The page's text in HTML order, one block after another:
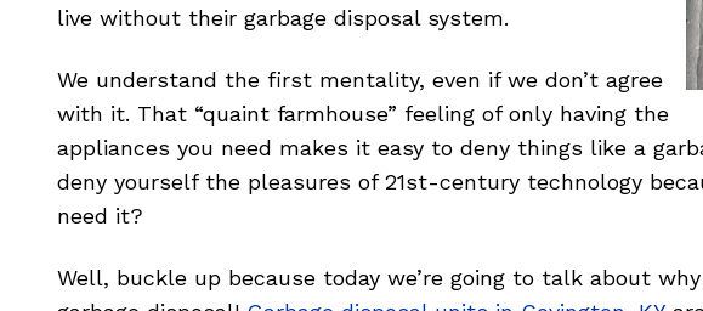
live without their garbage disposal system.
We understand the first mentality, even if we don’t agree
with it. That “quaint farmhouse” feeling of only having the
appliances you need makes it easy to deny things like a
deny yourself the pleasures of 21st-century technology
need it?
Well, buckle up because today we’re going to talk about